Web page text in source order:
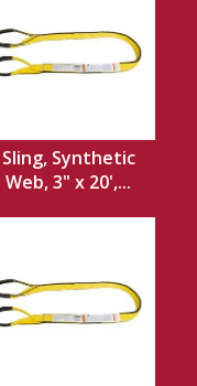
Sling, Synthetic
Web, 3" x 20',...